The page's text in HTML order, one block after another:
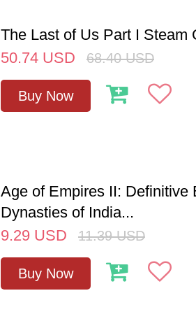
The Last of Us Part I Steam
50.74 USD 68.40 USD
Buy Now
Age of Empires II: Definitive
Dynasties of India...
9.29 USD 11.39 USD
Buy Now